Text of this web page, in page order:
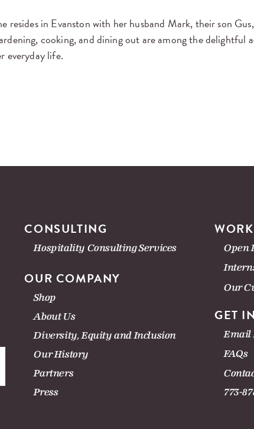
resides in Evanston with her husband Mark, their son
cooking, and dining out are among the delightful
everyday life.
CONSULTING
Hospitality Consulting Services
OUR COMPANY
Shop
About Us
Diversity, Equity and Inclusion
Our History
Partners
Press
Open
Our
GET
Email
FAQs
773-